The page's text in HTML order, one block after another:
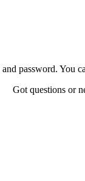
password. You
Got questions or